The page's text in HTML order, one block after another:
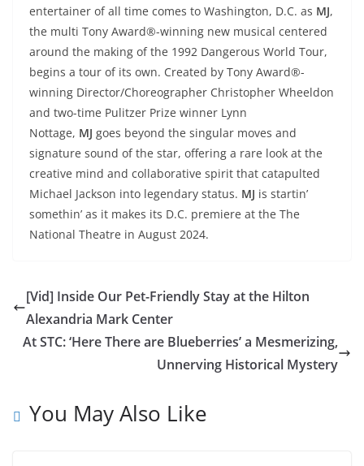
entertainer of all time comes to Washington, D.C. as MJ,
the multi Tony Award®-winning new musical centered
around the making of the 1992 Dangerous World Tour,
begins a tour of its own. Created by Tony Award®-
winning Director/Choreographer Christopher Wheeldon
and two-time Pulitzer Prize winner Lynn
Nottage, MJ goes beyond the singular moves and
signature sound of the star, offering a rare look at the
creative mind and collaborative spirit that catapulted
Michael Jackson into legendary status. MJ is startin’
somethin’ as it makes its D.C. premiere at the The
National Theatre in August 2024.
[Vid] Inside Our Pet-Friendly Stay at the Hilton
Alexandria Mark Center
At STC: ‘Here There are Blueberries’ a Mesmerizing,
Unnerving Historical Mystery
You May Also Like